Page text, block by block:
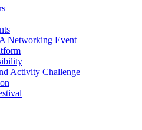
Networking Event
Activity Challenge